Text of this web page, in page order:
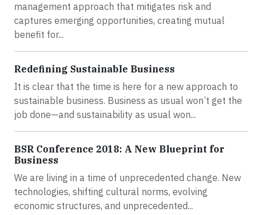
management approach that mitigates risk and
captures emerging opportunities, creating mutual
benefit for...
Redefining Sustainable Business
It is clear that the time is here for a new approach to
sustainable business. Business as usual won’t get the
job done—and sustainability as usual won...
BSR Conference 2018: A New Blueprint for
Business
We are living in a time of unprecedented change. New
technologies, shifting cultural norms, evolving
economic structures, and unprecedented...